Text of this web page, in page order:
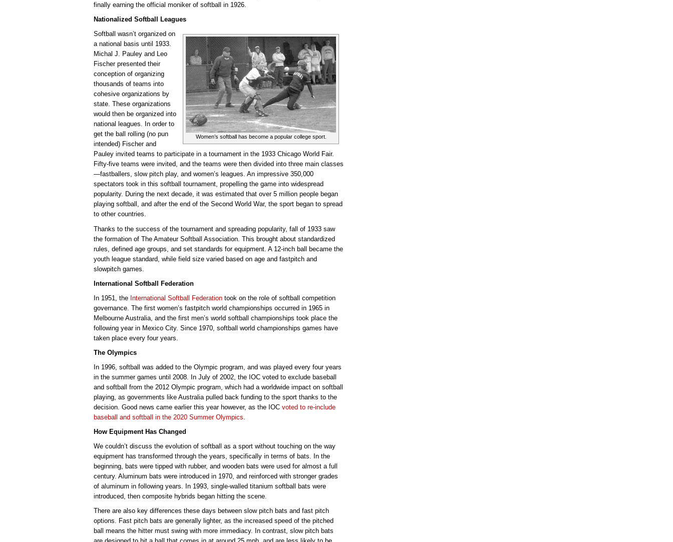
finally earning the official moniker of softball in 1926.
Nationalized Softball Leagues
Women’s softball has become a popular college sport.
Softball wasn’t organized on
a national basis until 1933.
Michal J. Pauley and Leo
Fischer presented their
conception of organizing
thousands of teams into
cohesive organizations by
state. These organizations
would then be organized into
national leagues. In order to
get the ball rolling (no pun
intended) Fischer and
Pauley invited teams to participate in a tournament in the 1933 Chicago World Fair.
Fifty-five teams were invited, and the teams were then divided into three main classes
—fastballers, slow pitch play, and women’s leagues. An impressive 350,000
spectators took in this softball tournament, propelling the game into widespread
popularity. During the next decade, it was estimated that over 5 million people began
playing softball, and after the end of the Second World War, the sport began to spread
to other countries.
Thanks to the success of the tournament and spreading popularity, fall of 1933 saw
the formation of The Amateur Softball Association. This brought about standardized
rules, defined age groups, and set standards for equipment. A 12-inch ball became the
youth league standard, while field size varied based on age and fastpitch and
slowpitch games.
International Softball Federation
In 1951, the International Softball Federation took on the role of softball competition
governance. The first women’s fastpitch world championships occurred in 1965 in
Melbourne Australia, and the first men’s world softball championships took place the
following year in Mexico City. Since 1970, softball world championships games have
taken place every four years.
The Olympics
In 1996, softball was added to the Olympic program, and was played every four years
in the summer games until 2008. In July of 2002, the IOC voted to exclude baseball
and softball from the 2012 Olympic program, which had a worldwide impact on softball
playing, as governments like Australia pulled back funding to the sport thanks to the
decision. Good news came earlier this year however, as the IOC voted to re-include
baseball and softball in the 2020 Summer Olympics
How Equipment Has Changed
We couldn’t discuss the evolution of softball as a sport without touching on the way
equipment has transformed through the years, specifically in terms of bats. In the
beginning, bats were tipped with rubber, and wooden bats were used for almost a full
century. Aluminum bats were introduced in 1970, and reinforced with stronger grades
of aluminum in following years. In 1993, single-walled titanium softball bats were
introduced, then composite hybrids began hitting the scene.
There are also key differences these days between slow pitch bats and fast pitch
options. Fast pitch bats are generally lighter, as the increased speed of the pitched
ball means the hitter must swing with more immediacy. In contrast, slow pitch bats